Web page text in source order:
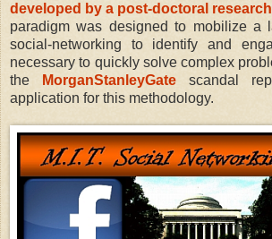
developed by a post-doctoral research
paradigm was designed to mobilize a
social-networking to identify and
necessary to quickly solve complex
the
MorganStanleyGate scandal
application for this methodology.